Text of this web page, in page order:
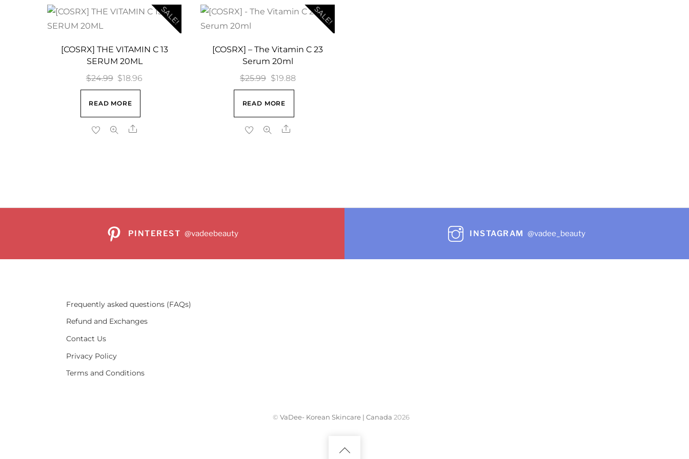
SALE!
[COSRX] THE VITAMIN C 13
SERUM 20ML
$24.99 Original
price
was:
$24.99.
$18.96
READ MORE
Share
SALE!
[COSRX] – The Vitamin C 23
Serum 20ml
$25.99 Original
price
was:
$25.99.
$19.88Current
READ MORE
Share
PINTEREST @vadeebeauty INSTAGRAM @vadee_beauty
Frequently asked questions (FAQs)
Refund and Exchanges
Contact Us
Privacy Policy
Terms and Conditions
Back
©VaDee- Korean Skincare | Canada 2026